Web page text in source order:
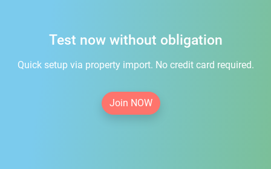
Test now without obligation
Quick setup via property import. No credit card required.
Join NOW